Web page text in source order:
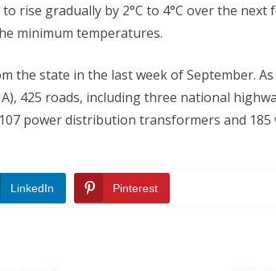
rise gradually by 2°C to 4°C over the next
minimum temperatures.
the state in the last week of September.
425 roads, including three national
power distribution transformers and
LinkedIn Pinterest